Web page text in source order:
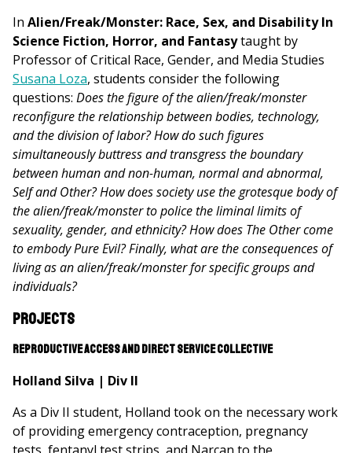
In Alien/Freak/Monster: Race, Sex, and Disability In
Science Fiction, Horror, and Fantasytaught by
Professor of Critical Race, Gender, and Media Studies
Susana Loza, students consider the following
questions: Does the figure of the alien/freak/monster
reconfigure the relationship between bodies, technology,
and the division of labor? How do such figures
simultaneously buttress and transgress the boundary
between human and non-human, normal and abnormal,
Self and Other? How does society use the grotesque body of
the alien/freak/monster to police the liminal limits of
sexuality, gender, and ethnicity? How does The Other come
to embody Pure Evil? Finally, what are the consequences of
living as an alien/freak/monster for specific groups and
individuals?
Projects
Reproductive Access and Direct Service Collective
Holland Silva | Div II
As a Div II student, Holland took on the necessary work
of providing emergency contraception, pregnancy